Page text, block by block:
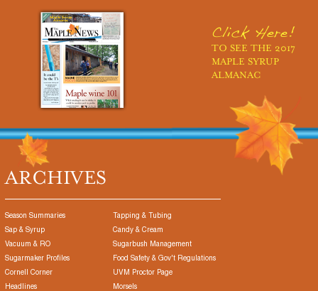
Click Here!
TO SEE THE 2017
MAPLE SYRUP
ALMANAC
ARCHIVES
Season Summaries
Tapping & Tubing
Sap & Syrup
Candy & Cream
Vacuum & RO
Sugarbush Management
Sugarmaker Profiles
Food Safety & Gov't Regulations
Cornell Corner
UVM Proctor Page
Headlines
Morsels